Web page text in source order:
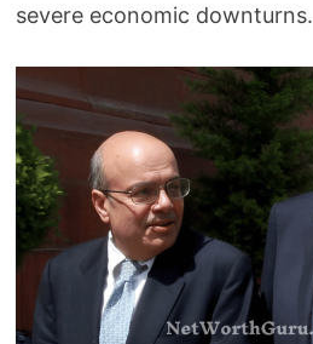
severe economic downturns.